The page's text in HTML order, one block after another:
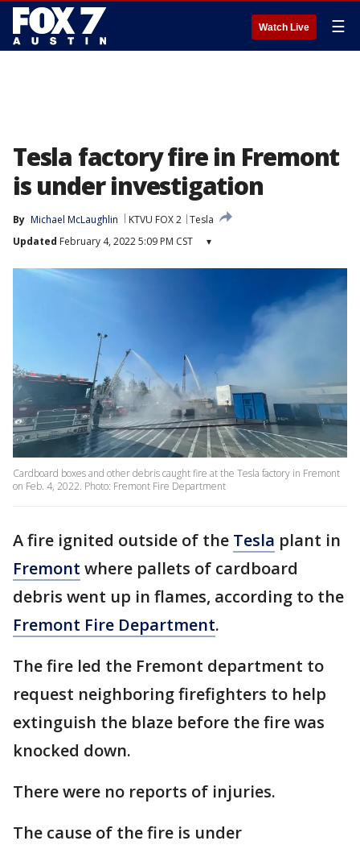
Watch Live ☰
Tesla factory fire in Fremont
is under investigation
By Michael McLaughlin KTVU FOX 2 Tesla
Updated February 4, 2022 5:09 PM CST ▾
Cardboard boxes and other debris caught fire at the Tesla factory in Fremont
on Feb. 4, 2022. Photo: Fremont Fire Department
A fire ignited outside of the Tesla plant in
Fremont where pallets of cardboard
debris went up in flames, according to the
Fremont Fire Department.
The fire led the Fremont department to
request neighboring firefighters to help
extinguish the blaze before the fire was
knocked down.
There were no reports of injuries.
The cause of the fire is under